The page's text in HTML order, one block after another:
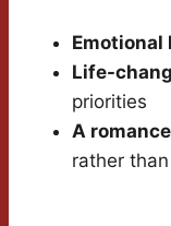
Emotional
Life-
priorities
A
rather